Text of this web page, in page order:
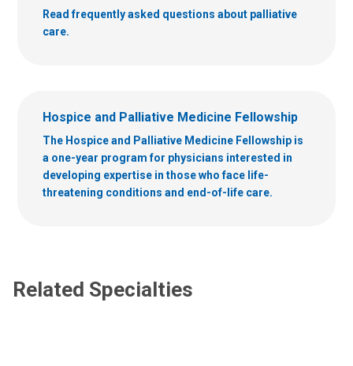
Read frequently asked questions about palliative
care.
Hospice and Palliative Medicine Fellowship
The Hospice and Palliative Medicine Fellowship is
a one-year program for physicians interested in
developing expertise in those who face life-
threatening conditions and end-of-life care.
Related Specialties